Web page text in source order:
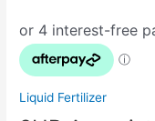
Liquid Fertilizer